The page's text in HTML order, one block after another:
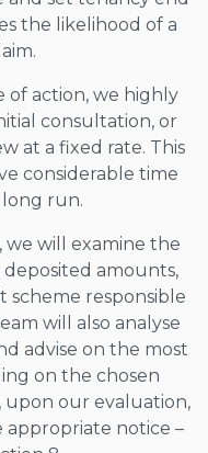
the likelihood of a
of action, we highly
consultation, or
at a fixed rate. This
considerable time
run.
we will examine the
amounts,
scheme responsible
will also analyse
advise on the most
on the chosen
upon our evaluation,
notice –